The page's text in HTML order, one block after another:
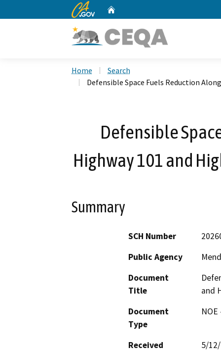
CA.gov
Home
Search
Defensible Space Fuels Reduction
Defensible
Highway 101 and
Summary
SCH Number
Public Agency
Document
Title
and
Document
Type
Received
5/